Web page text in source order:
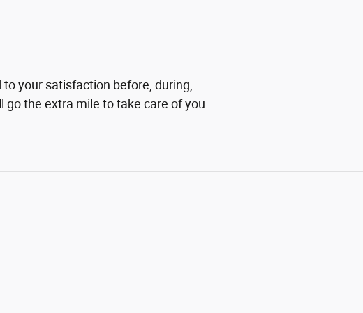
your satisfaction before, during,
go the extra mile to take care of you.